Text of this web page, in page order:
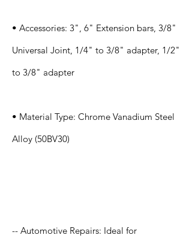
• Accessories: 3", 6" Extension bars, 3/8"
Universal Joint, 1/4" to 3/8" adapter, 1/2"
to 3/8" adapter
• Material Type: Chrome Vanadium Steel
Alloy (50BV30)
-- Automotive Repairs: Ideal for